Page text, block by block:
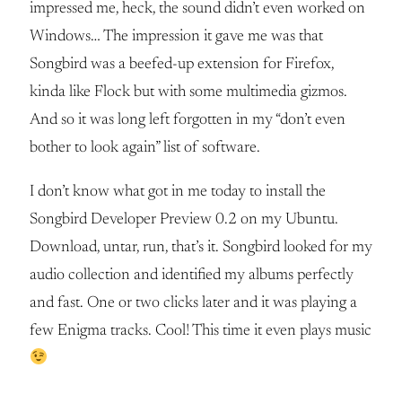
impressed me, heck, the sound didn’t even worked on
Windows… The impression it gave me was that
Songbird was a beefed-up extension for Firefox,
kinda like Flock but with some multimedia gizmos.
And so it was long left forgotten in my “don’t even
bother to look again” list of software.
I don’t know what got in me today to install the
Songbird Developer Preview 0.2 on my Ubuntu.
Download, untar, run, that’s it. Songbird looked for my
audio collection and identified my albums perfectly
and fast. One or two clicks later and it was playing a
few Enigma tracks. Cool! This time it even plays music